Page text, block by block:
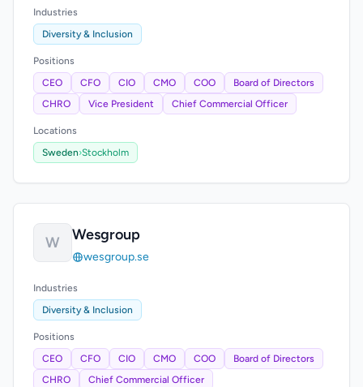
Industries
Diversity & Inclusion
Positions
CEO
CFO CIO CMO COO
Board of Directors
CHRO
Vice President Chief Commercial Officer
Locations
Sweden›Stockholm
W Wesgroup
wesgroup.se
Industries
Diversity & Inclusion
Positions
CEO
CFO CIO CMO COO
Board of Directors
CHRO
Chief Commercial Officer